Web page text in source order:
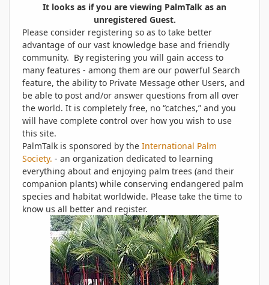
It looks as if you are viewing PalmTalk as an
unregistered Guest.
Please consider registering so as to take better
advantage of our vast knowledge base and friendly
community. By registering you will gain access to
many features - among them are our powerful Search
feature, the ability to Private Message other Users, and
be able to post and/or answer questions from all over
the world. It is completely free, no “catches,” and you
will have complete control over how you wish to use
this site.
PalmTalk is sponsored by the International Palm
Society. - an organization dedicated to learning
everything about and enjoying palm trees (and their
companion plants) while conserving endangered palm
species and habitat worldwide. Please take the time to
know us all better and register.